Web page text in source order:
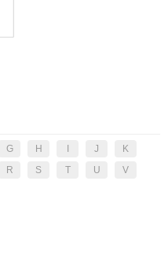
G H J
K
R S T U
V